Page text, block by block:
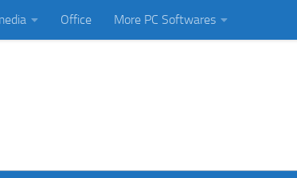
Office More PC Softwares